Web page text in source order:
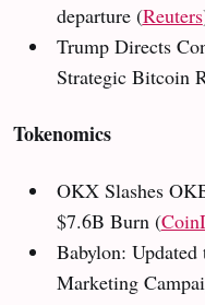
departure (Reuters
Trump Directs
Strategic Bitcoin
Tokenomics
OKX Slashes
$7.6B Burn (
Babylon:
Marketing